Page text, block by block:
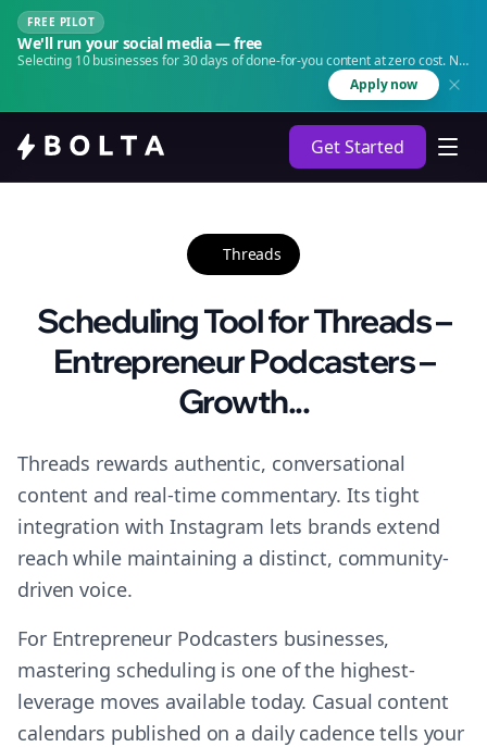
FREE PILOT
We'll run your social media — free
Selecting 10 businesses for 30 days of done-for-you content at zero cost. No
Apply now
Get Started
Threads
Scheduling Tool for Threads –
Entrepreneur Podcasters –
Growth...
Threads rewards authentic, conversational
content and real-time commentary. Its tight
integration with Instagram lets brands extend
reach while maintaining a distinct, community-
driven voice.
For Entrepreneur Podcasters businesses,
mastering scheduling is one of the highest-
leverage moves available today. Casual content
calendars published on a daily cadence tells your